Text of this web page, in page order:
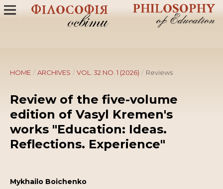
HOME / ARCHIVES / VOL. 32 NO. 1 (2026) / Reviews
Review of the five-volume
edition of Vasyl Kremen's
works "Education: Ideas.
Reflections. Experience"
Mykhailo Boichenko